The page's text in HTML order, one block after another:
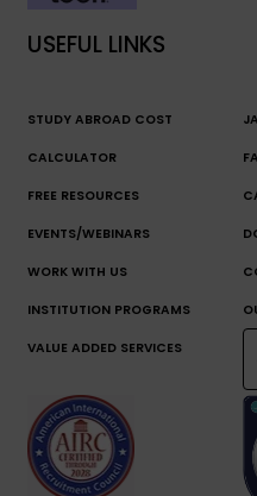
USEFUL LINKS
STUDY ABROAD COST
CALCULATOR
FREE RESOURCES
EVENTS/WEBINARS
WORK WITH US
INSTITUTION PROGRAMS
VALUE ADDED SERVICES